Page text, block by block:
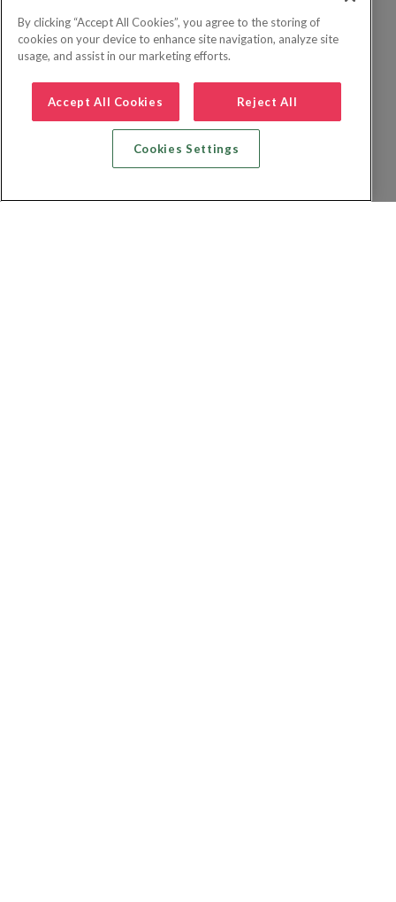
By clicking “Accept All Cookies”, you agree to the storing of
cookies on your device to enhance site navigation, analyze site
usage, and assist in our marketing efforts.
Accept All Cookies Reject All
Cookies Settings